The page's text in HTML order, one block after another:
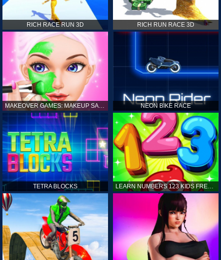
RICH RACE RUN 3D RICH RUN RACE 3D
MAKEOVER GAMES: MAKEUP SALON GAMES FOR GIRLS KIDS NEON BIKE RACE
TETRA BLOCKS LEARN NUMBERS 123 KIDS FREE GAME - COUNT & TRACING